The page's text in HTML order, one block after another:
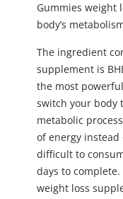
Gummies weight
body’s
The ingredient
supplement is
the most
switch your body
metabolic
of energy
difficult to
days to
weight loss